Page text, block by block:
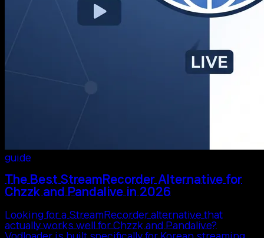
guide
The Best StreamRecorder Alternative for
Chzzk and Pandalive in 2026
Looking for a StreamRecorder alternative that
actually works well for Chzzk and Pandalive?
Vodloader is built specifically for Korean streaming